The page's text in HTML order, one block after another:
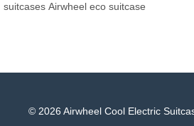
suitcases Airwheel eco suitcase
© 2026 Airwheel Cool Electric